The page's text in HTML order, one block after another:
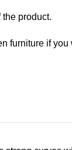
product.
furniture if you